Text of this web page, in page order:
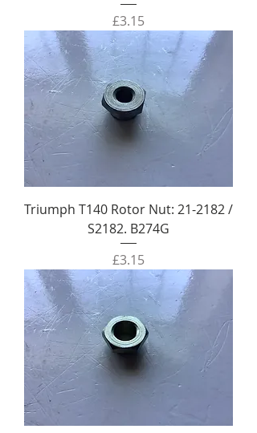
Price
£3.15
Triumph T140 Rotor Nut: 21-2182 /
S2182. B274G
Price
£3.15